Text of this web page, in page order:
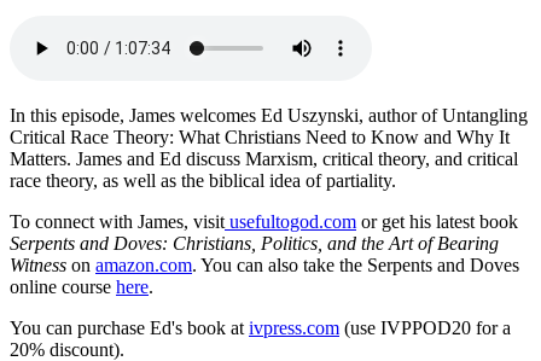
In this episode, James welcomes Ed Uszynski, author of Untangling
Critical Race Theory: What Christians Need to Know and Why It
Matters. James and Ed discuss Marxism, critical theory, and critical
race theory, as well as the biblical idea of partiality.
To connect with James, visit usefultogod.com or get his latest book
Serpents and Doves: Christians, Politics, and the Art of Bearing
Witness on amazon.com. You can also take the Serpents and Doves
online course here.
You can purchase Ed's book at ivpress.com (use IVPPOD20 for a
20% discount).